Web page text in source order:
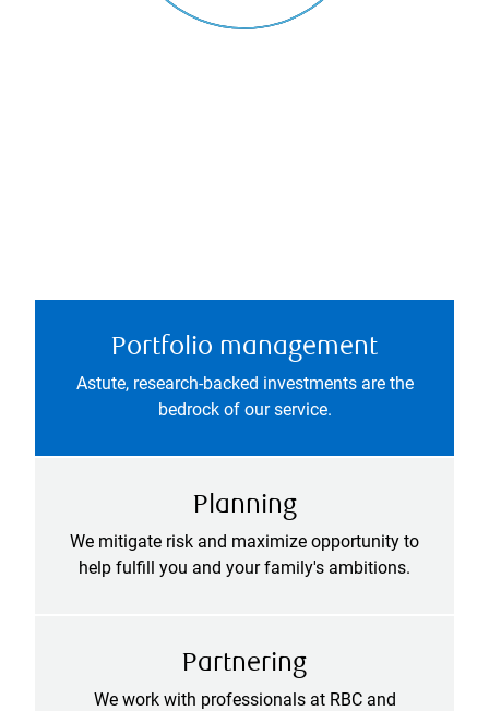
Portfolio management
Astute, research-backed investments are the
bedrock of our service.
Planning
We mitigate risk and maximize opportunity to
help fulfill you and your family's ambitions.
Partnering
We work with professionals at RBC and